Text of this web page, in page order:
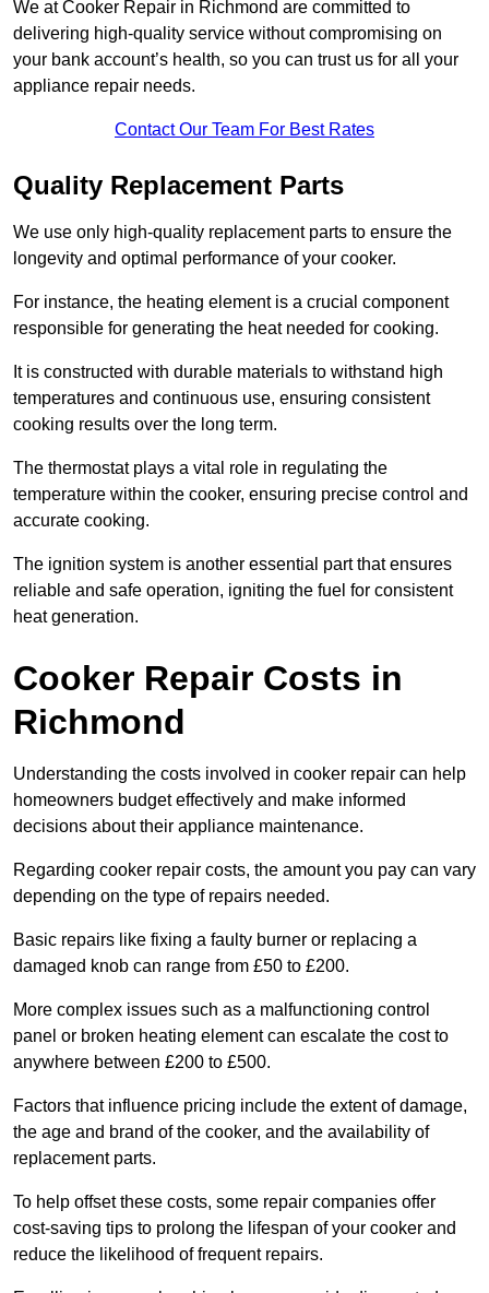
We at Cooker Repair in Richmond are committed to
delivering high-quality service without compromising on
your bank account’s health, so you can trust us for all your
appliance repair needs.
Contact Our Team For Best Rates
Quality Replacement Parts
We use only high-quality replacement parts to ensure the
longevity and optimal performance of your cooker.
For instance, the heating element is a crucial component
responsible for generating the heat needed for cooking.
It is constructed with durable materials to withstand high
temperatures and continuous use, ensuring consistent
cooking results over the long term.
The thermostat plays a vital role in regulating the
temperature within the cooker, ensuring precise control and
accurate cooking.
The ignition system is another essential part that ensures
reliable and safe operation, igniting the fuel for consistent
heat generation.
Cooker Repair Costs in
Richmond
Understanding the costs involved in cooker repair can help
homeowners budget effectively and make informed
decisions about their appliance maintenance.
Regarding cooker repair costs, the amount you pay can vary
depending on the type of repairs needed.
Basic repairs like fixing a faulty burner or replacing a
damaged knob can range from £50 to £200.
More complex issues such as a malfunctioning control
panel or broken heating element can escalate the cost to
anywhere between £200 to £500.
Factors that influence pricing include the extent of damage,
the age and brand of the cooker, and the availability of
replacement parts.
To help offset these costs, some repair companies offer
cost-saving tips to prolong the lifespan of your cooker and
reduce the likelihood of frequent repairs.